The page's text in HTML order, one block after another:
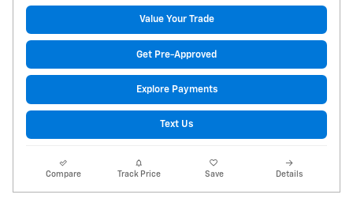
Value Your Trade
Get Pre-Approved
Explore Payments
Text Us
Compare Track Price Save Details